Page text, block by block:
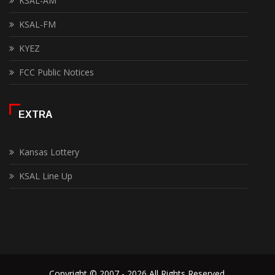
KSAL-FM
KYEZ
FCC Public Notices
EXTRA
Kansas Lottery
KSAL Line Up